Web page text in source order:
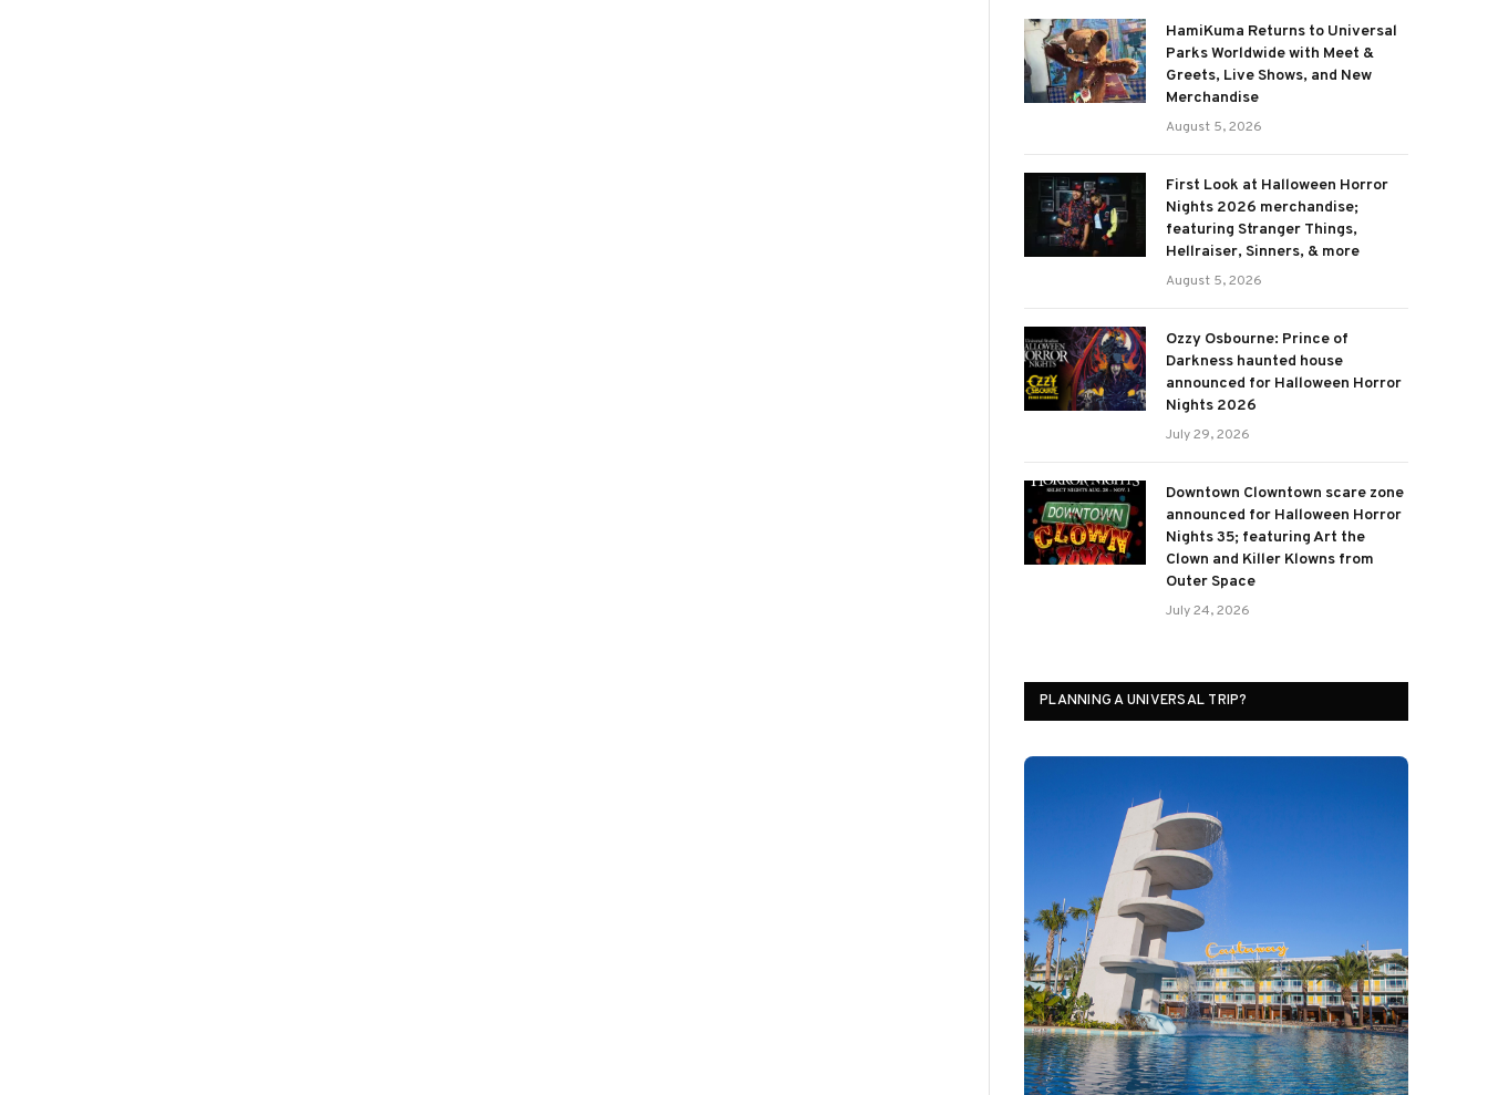
HamiKuma Returns to Universal
Parks Worldwide with Meet &
Greets, Live Shows, and New
Merchandise
August 5, 2026
First Look at Halloween Horror
Nights 2026 merchandise;
featuring Stranger Things,
Hellraiser, Sinners, & more
August 5, 2026
Ozzy Osbourne: Prince of
Darkness haunted house
announced for Halloween Horror
Nights 2026
July 29, 2026
Downtown Clowntown scare zone
announced for Halloween Horror
Nights 35; featuring Art the
Clown and Killer Klowns from
Outer Space
July 24, 2026
PLANNING A UNIVERSAL TRIP?